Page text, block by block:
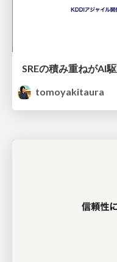
tomoyakitaura